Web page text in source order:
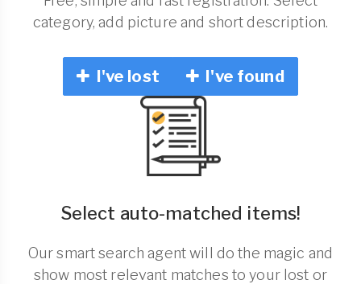
category, add picture and short description.
I've lost I've found
Select auto-matched items!
Our smart search agent will do the magic and
show most relevant matches to your lost or